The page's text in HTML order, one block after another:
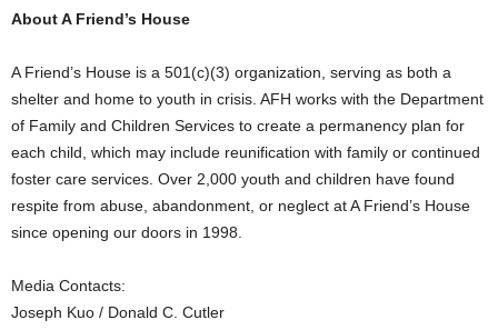
About A Friend’s House
A Friend’s House is a 501(c)(3) organization, serving as both a
shelter and home to youth in crisis. AFH works with the Department
of Family and Children Services to create a permanency plan for
each child, which may include reunification with family or continued
foster care services. Over 2,000 youth and children have found
respite from abuse, abandonment, or neglect at A Friend’s House
since opening our doors in 1998.
Media Contacts:
Joseph Kuo / Donald C. Cutler